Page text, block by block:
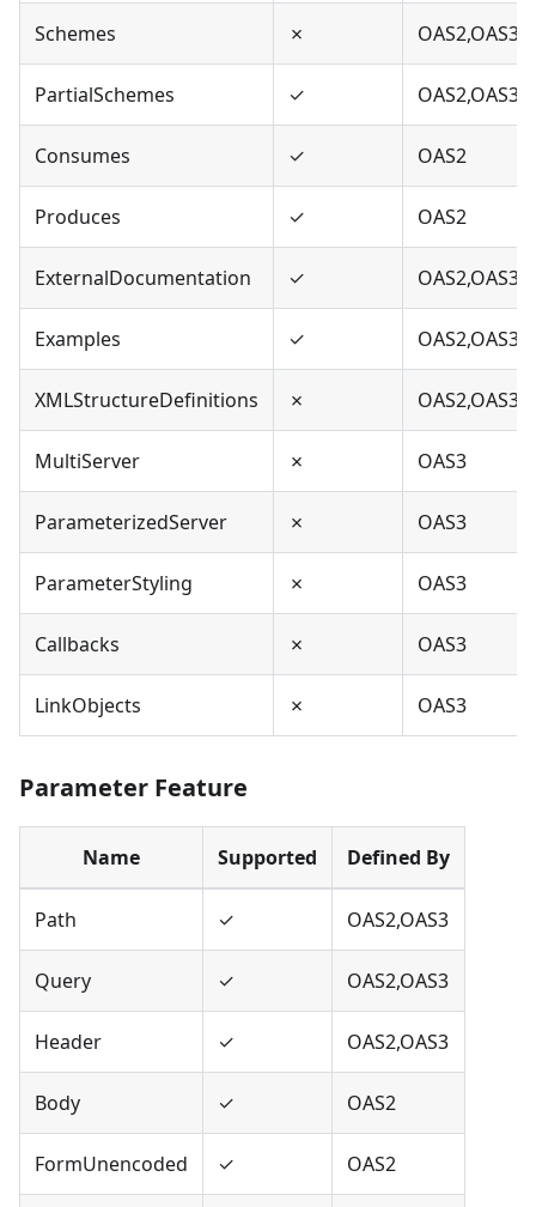
Schemes ✗ OAS2,OAS3
PartialSchemes ✓ OAS2,OAS3
Consumes ✓ OAS2
Produces ✓ OAS2
ExternalDocumentation ✓ OAS2,OAS3
Examples ✓ OAS2,OAS3
XMLStructureDefinitions ✗ OAS2,OAS3
MultiServer ✗ OAS3
ParameterizedServer ✗ OAS3
ParameterStyling ✗ OAS3
Callbacks ✗ OAS3
LinkObjects ✗ OAS3
Parameter Feature
Name Supported Defined By
Path ✓ OAS2,OAS3
Query ✓ OAS2,OAS3
Header ✓ OAS2,OAS3
Body ✓ OAS2
FormUnencoded ✓ OAS2